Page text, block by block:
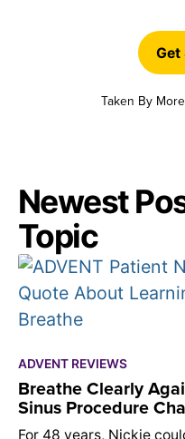
Get
Taken By
Newest
Topic
ADVENT REVIEWS
Breathe Clearly
Sinus Procedure
For 48 years, Nickie